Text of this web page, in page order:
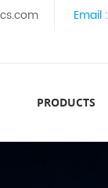
Email :
PRODUCTS